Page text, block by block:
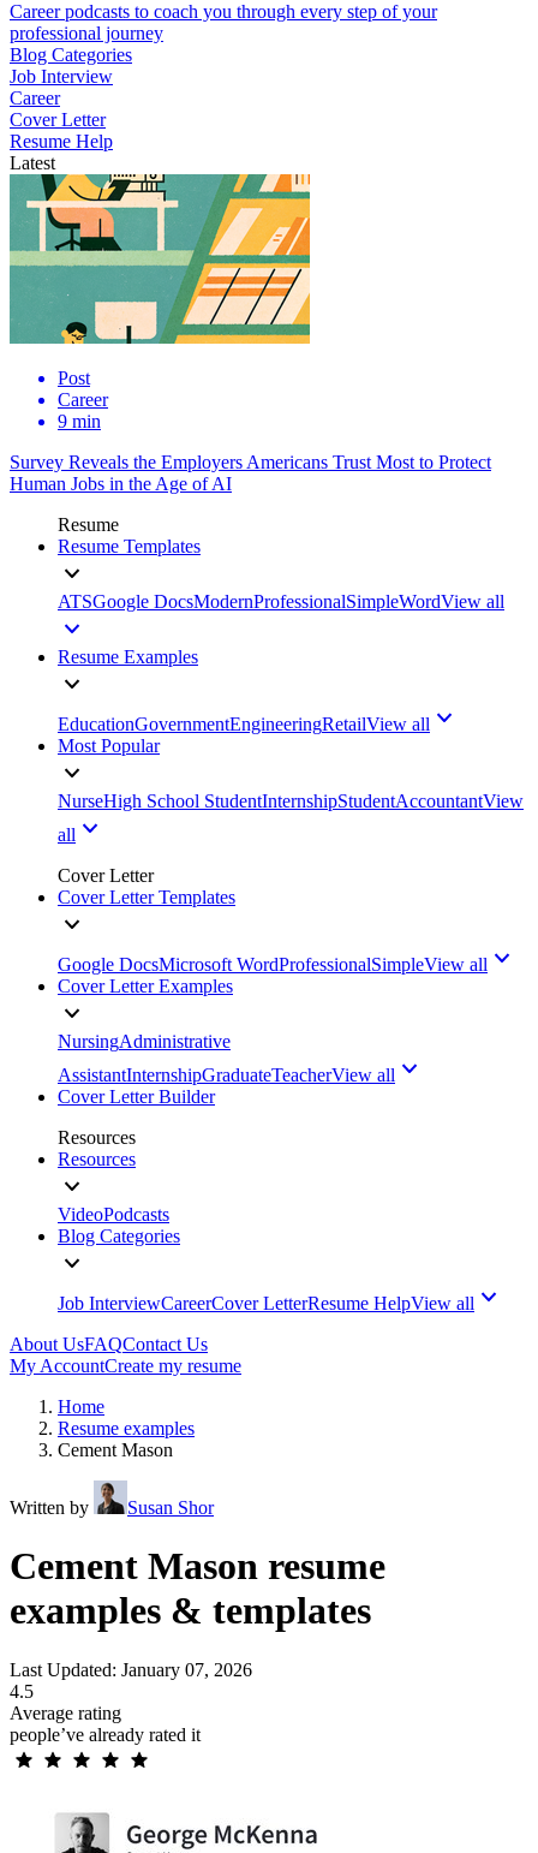
Career podcasts to coach you through every step of your
professional journey
Blog Categories
Job Interview
Career
Cover Letter
Resume Help
Latest
Post
Career
9 min
Survey Reveals the Employers Americans Trust Most to Protect
Human Jobs in the Age of AI
Resume
Resume Templates
ATSGoogle DocsModernProfessionalSimpleWordView all
Resume Examples
EducationGovernmentEngineeringRetailView all
Most Popular
NurseHigh School StudentInternshipStudentAccountantView
all
Cover Letter
Cover Letter Templates
Google DocsMicrosoft WordProfessionalSimpleView all
Cover Letter Examples
NursingAdministrative
AssistantInternshipGraduateTeacherView all
Cover Letter Builder
Resources
Resources
VideoPodcasts
Blog Categories
Job InterviewCareerCover LetterResume HelpView all
About UsFAQContact Us
My AccountCreate my resume
Home
Resume examples
Cement Mason
Written by Susan Shor
Cement Mason resume
examples & templates
Last Updated: January 07, 2026
4.5
Average rating
people’ve already rated it